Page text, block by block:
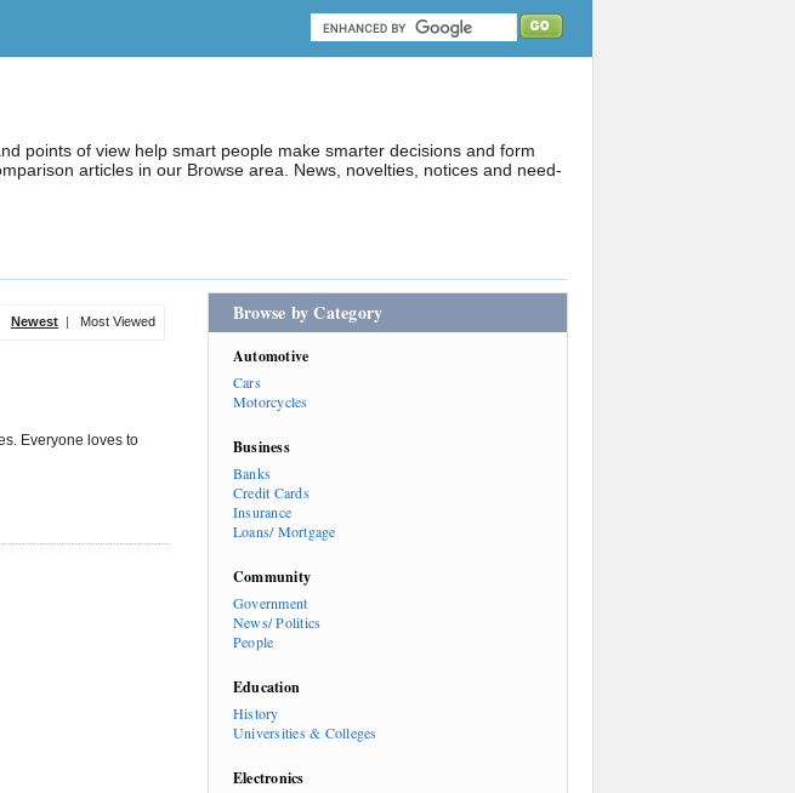
points of view help smart people make smarter decisions and form
articles in our Browse area. News, novelties, notices and need-
Newest | Most Viewed
Everyone loves to
Browse by Category
Automotive
Cars
Motorcycles
Business
Banks
Credit Cards
Insurance
Loans/ Mortgage
Community
Government
News/ Politics
People
Education
History
Universities & Colleges
Electronics